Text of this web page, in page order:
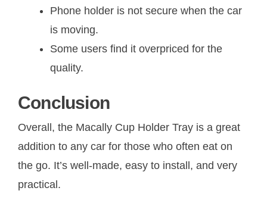
Phone holder is not secure when the car
is moving.
Some users find it overpriced for the
quality.
Conclusion
Overall, the Macally Cup Holder Tray is a great
addition to any car for those who often eat on
the go. It’s well-made, easy to install, and very
practical.